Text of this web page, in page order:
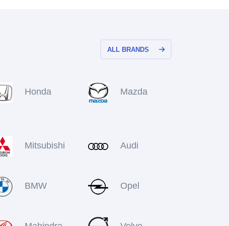
ALL BRANDS
Honda Mazda
Mitsubishi Audi
BMW Opel